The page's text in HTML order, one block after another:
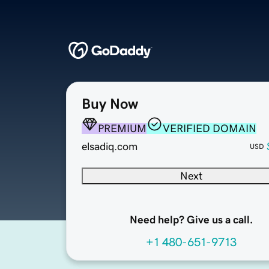
Buy Now
PREMIUM
VERIFIED DOMAIN
elsadiq.com
USD
Next
Need help? Give us a call.
+1 480-651-9713